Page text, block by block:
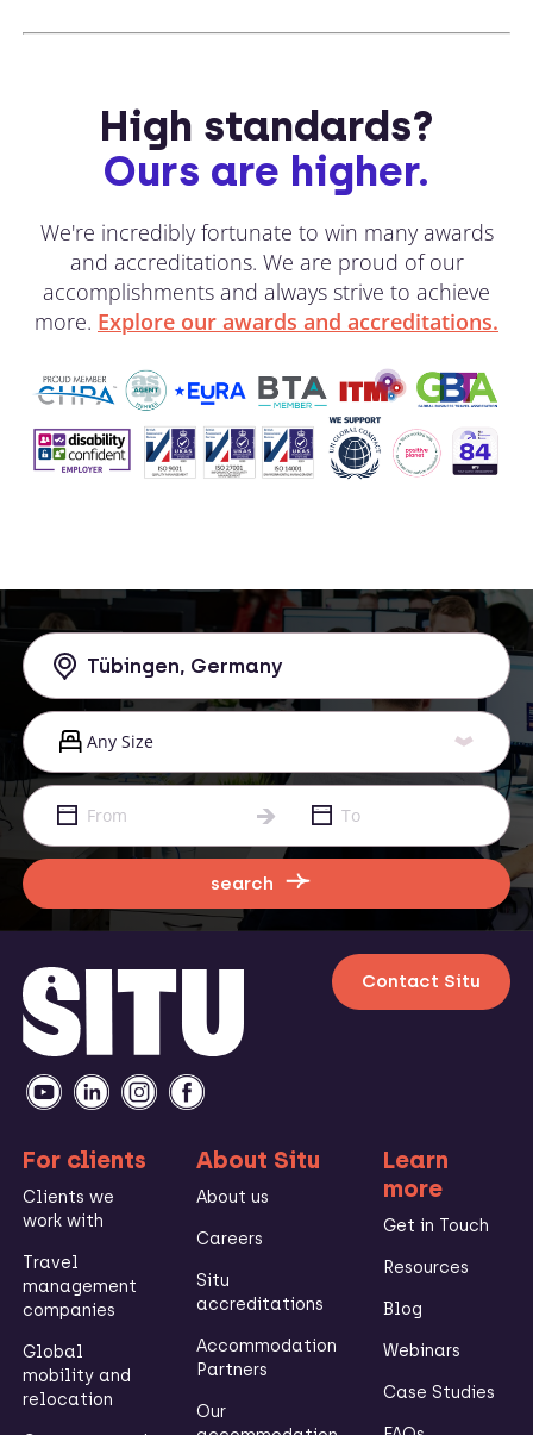
High standards?
Ours are higher.
We're incredibly fortunate to win many awards
and accreditations. We are proud of our
accomplishments and always strive to achieve
more. Explore our awards and accreditations.
search
Contact Situ
For clients
Clients we
work with
Travel
management
companies
Global
mobility and
relocation
About Situ
About us
Careers
Situ
accreditations
Accommodation
Partners
Our
Learn
more
Get in Touch
Resources
Blog
Webinars
Case Studies